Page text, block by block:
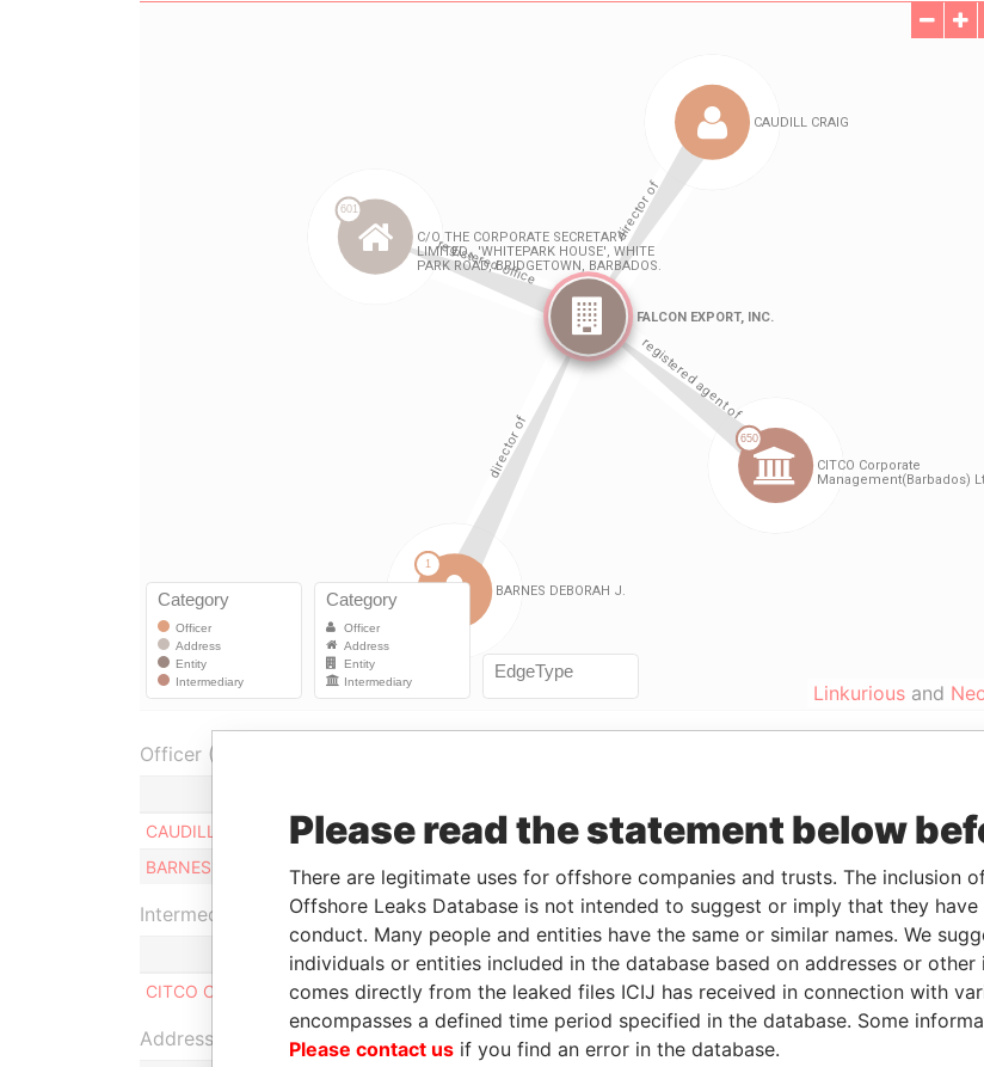
Linkurious and
Officer (2)
CAUDILL CRAIG
Director 04-DEC-1995 -
Paradise Papers
BARNES DEBORAH J.
Director 04-DEC-1995 Paradise Papers
Intermediary (1)
Status
Data From
CITCO Corporate Management(Barbados) Ltd
- Paradise Papers
Address (1)
Please read the statement below
There are legitimate uses for offshore companies and trusts. The inclusion
Offshore Leaks Database is not intended to suggest or imply that they
conduct. Many people and entities have the same or similar names. We
individuals or entities included in the database based on addresses or
comes directly from the leaked files ICIJ has received in connection with
encompasses a defined time period specified in the database. Some
Please contact us if you find an error in the database.